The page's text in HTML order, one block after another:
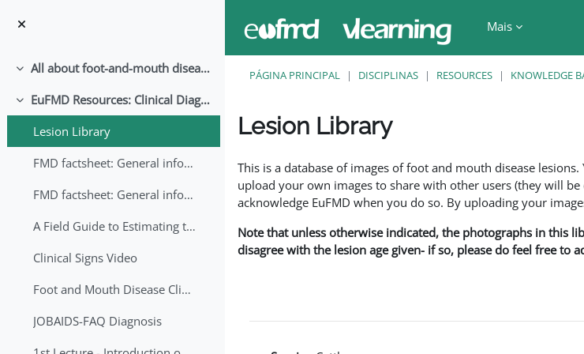
Mais
Contrair All about foot-and-mouth disease!
Contrair
EuFMD Resources: Clinical Diagnosis
Lesion Library
FMD factsheet: General information for producers that veterinary services may adapt English/Francais
FMD factsheet: General information for producers that veterinary services may adapt in English-French-Arabic
A Field Guide to Estimating the Age of Foot and Mouth Disease Lesions
Clinical Signs Video
Foot and Mouth Disease Clinical Examination
JOBAIDS-FAQ Diagnosis
PÁGINA PRINCIPAL DISCIPLINAS RESOURCES KNOWLEDGE
Lesion Library
This is a database of images of foot and mouth disease
upload your own images to share with other users (they will
acknowledge EuFMD when you do so. By uploading your
Note that unless otherwise indicated, the photographs in this
disagree with the lesion age given- if so, please do feel free